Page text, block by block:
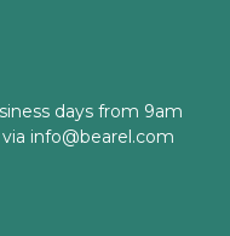
days from 9am
info@bearel.com